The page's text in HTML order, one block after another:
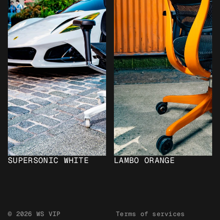
SUPERSONIC WHITE LAMBO ORANGE
© 2026 WS VIP Terms of services